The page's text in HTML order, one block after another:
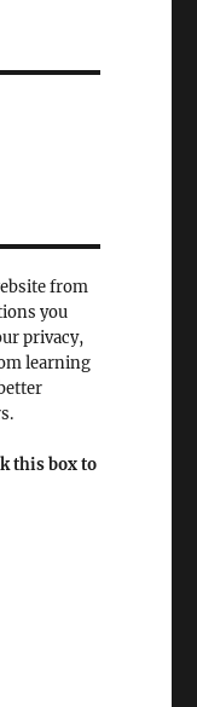
from
you
privacy,
learning
this box to